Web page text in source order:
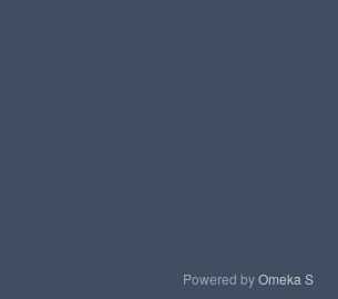
Powered byOmeka S